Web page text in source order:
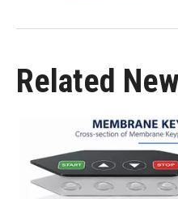
Related